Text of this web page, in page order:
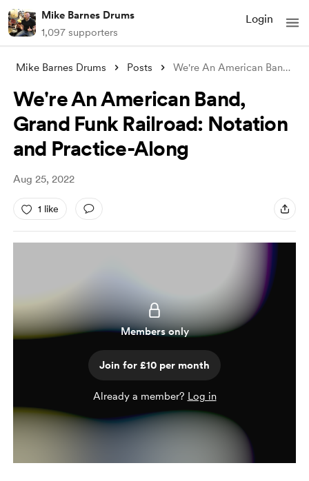
Mike Barnes Drums
1,097 supporters
Login
Mike Barnes Drums Posts We're An American Band, Grand Funk
We're An American Band,
Grand Funk Railroad: Notation
and Practice-Along
Aug 25, 2022
1 like
Members only
Join for £10 per month
Already a member? Log in